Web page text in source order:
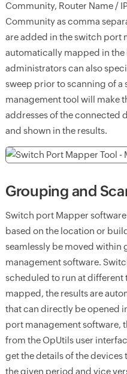
Community, Router Name /
Community as comma
are added in the switch port
automatically mapped in
administrators can also
sweep prior to scanning of a
management tool will make
addresses of the connected
and shown in the results.
Grouping and
Switch port Mapper
based on the location or
seamlessly be moved
management software.
scheduled to run at different
mapped, the results are
that can directly be opened
port management software,
from the OpUtils user
get the details of the
the given period and vice